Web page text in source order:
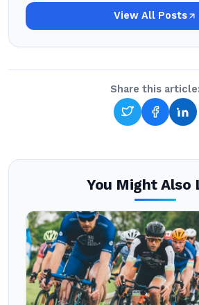
View All Posts
Share this article:
You Might Also